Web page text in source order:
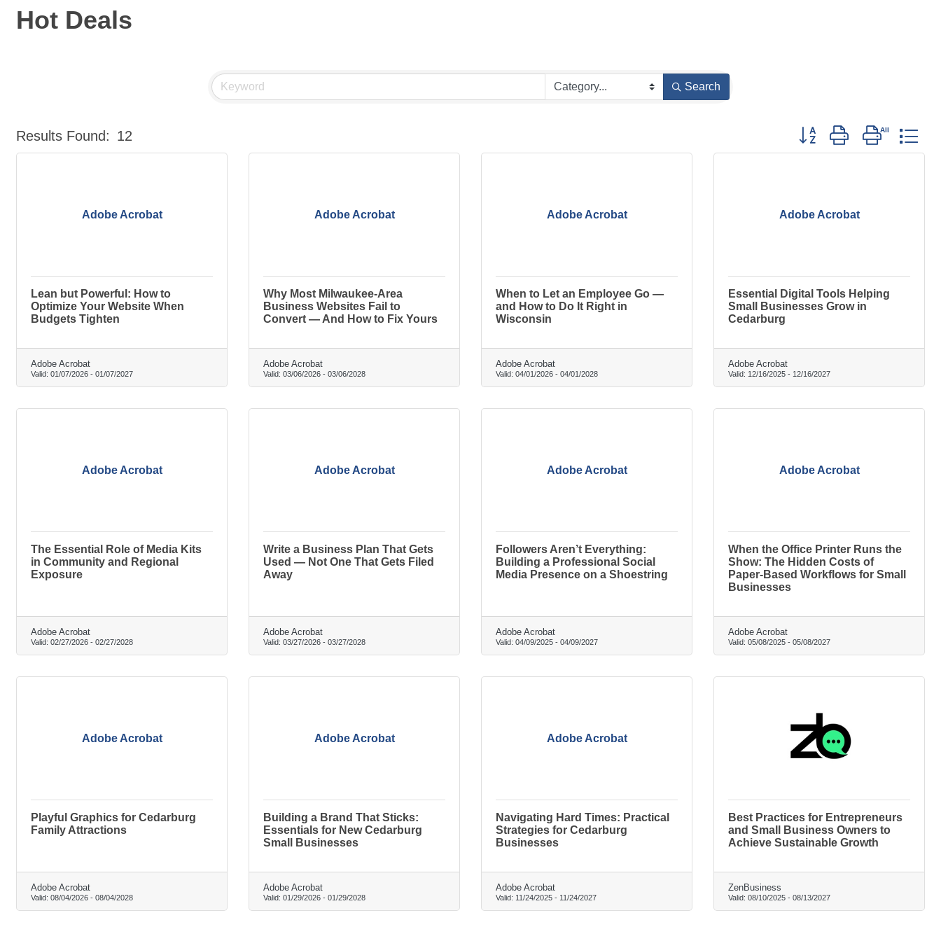
Hot Deals
Search
Results Found: 12 Button group with nested
Adobe Acrobat
Lean but Powerful: How to
Optimize Your Website When
Budgets Tighten
Adobe Acrobat
Valid: 01/07/2026 - 01/07/2027
Adobe Acrobat
Why Most Milwaukee-Area
Business Websites Fail to
Convert — And How to Fix Yours
Adobe Acrobat
Valid: 03/06/2026 - 03/06/2028
Adobe Acrobat
When to Let an Employee Go —
and How to Do It Right in
Wisconsin
Adobe Acrobat
Valid: 04/01/2026 - 04/01/2028
Adobe Acrobat
Essential Digital Tools Helping
Small Businesses Grow in
Cedarburg
Adobe Acrobat
Valid: 12/16/2025 - 12/16/2027
Adobe Acrobat
The Essential Role of Media Kits
in Community and Regional
Exposure
Adobe Acrobat
Valid: 02/27/2026 - 02/27/2028
Adobe Acrobat
Write a Business Plan That Gets
Used — Not One That Gets Filed
Away
Adobe Acrobat
Valid: 03/27/2026 - 03/27/2028
Adobe Acrobat
Followers Aren’t Everything:
Building a Professional Social
Media Presence on a Shoestring
Adobe Acrobat
Valid: 04/09/2025 - 04/09/2027
Adobe Acrobat
When the Office Printer Runs the
Show: The Hidden Costs of
Paper-Based Workflows for Small
Businesses
Adobe Acrobat
Valid: 05/08/2025 - 05/08/2027
Adobe Acrobat
Playful Graphics for Cedarburg
Family Attractions
Adobe Acrobat
Valid: 08/04/2026 - 08/04/2028
Adobe Acrobat
Building a Brand That Sticks:
Essentials for New Cedarburg
Small Businesses
Adobe Acrobat
Valid: 01/29/2026 - 01/29/2028
Adobe Acrobat
Navigating Hard Times: Practical
Strategies for Cedarburg
Businesses
Adobe Acrobat
Valid: 11/24/2025 - 11/24/2027
Best Practices for Entrepreneurs
and Small Business Owners to
Achieve Sustainable Growth
ZenBusiness
Valid: 08/10/2025 - 08/13/2027